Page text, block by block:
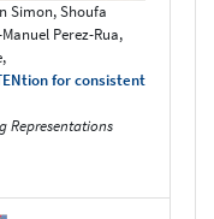
Simon, Shoufa
Perez-Rua,
for consistent
Representations